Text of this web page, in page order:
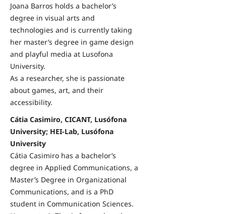
Joana Barros holds a bachelor’s
degree in visual arts and
technologies and is currently taking
her master’s degree in game design
and playful media at Lusofona
University.
As a researcher, she is passionate
about games, art, and their
accessibility.
Cátia Casimiro, CICANT, Lusófona
University; HEI-Lab, Lusófona
University
Cátia Casimiro has a bachelor’s
degree in Applied Communications, a
Master’s Degree in Organizational
Communications, and is a PhD
student in Communication Sciences.